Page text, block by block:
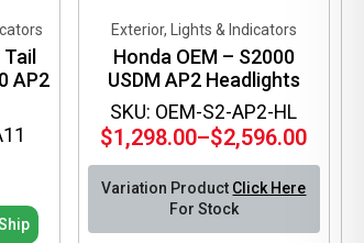
Tail
AP2
SKU: OEM-S2-AP2-HL
Exterior, Lights & Indicators
Honda OEM – S2000
USDM AP2 Headlights
$1,298.00–$2,596.00
Price
range:
$1,298.00
through
Variation Product Click Here
For Stock